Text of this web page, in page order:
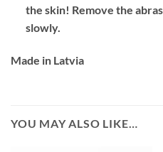
the skin! Remove the
slowly.
Made in Latvia
YOU MAY ALSO LIKE…